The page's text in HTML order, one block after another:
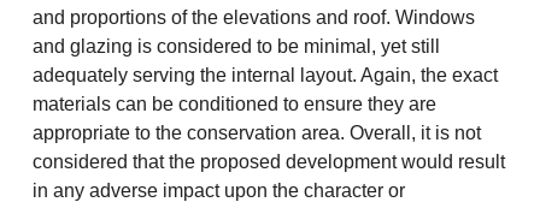
and proportions of the elevations and roof. Windows
and glazing is considered to be minimal, yet still
adequately serving the internal layout. Again, the exact
materials can be conditioned to ensure they are
appropriate to the conservation area. Overall, it is not
considered that the proposed development would result
in any adverse impact upon the character or